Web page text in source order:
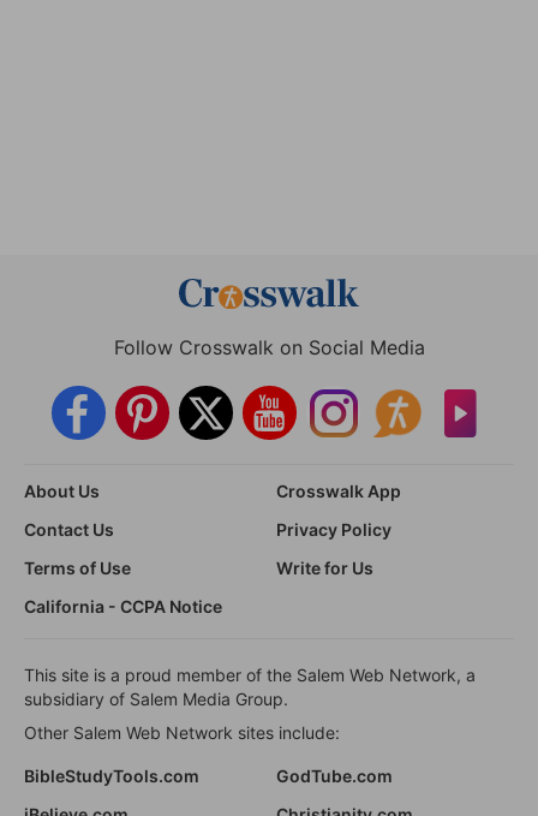
Follow Crosswalk on Social Media
About Us
Crosswalk App
Contact Us
Privacy Policy
Terms of Use
Write for Us
California - CCPA Notice
This site is a proud member of the Salem Web Network, a
subsidiary of Salem Media Group.
Other Salem Web Network sites include:
BibleStudyTools.com
GodTube.com